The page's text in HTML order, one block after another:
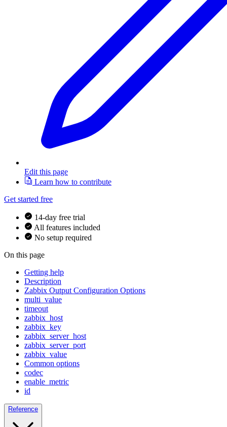
Edit this page
Learn how to contribute
Get started free
14-day free trial
All features included
No setup required
On this page
Getting help
Description
Zabbix Output Configuration Options
multi_value
timeout
zabbix_host
zabbix_key
zabbix_server_host
zabbix_server_port
zabbix_value
Common options
codec
enable_metric
id
Reference